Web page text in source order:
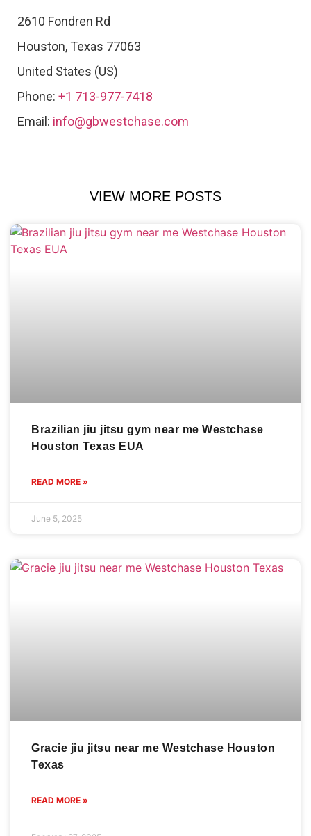
2610 Fondren Rd
Houston, Texas 77063
United States (US)
Phone: +1 713-977-7418
Email: info@gbwestchase.com
VIEW MORE POSTS
Brazilian jiu jitsu gym near me Westchase
Houston Texas EUA
READ MORE »
June 5, 2025
Gracie jiu jitsu near me Westchase Houston
Texas
READ MORE »